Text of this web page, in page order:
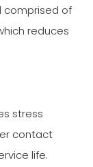
comprised of
reduces
stress
contact
life.